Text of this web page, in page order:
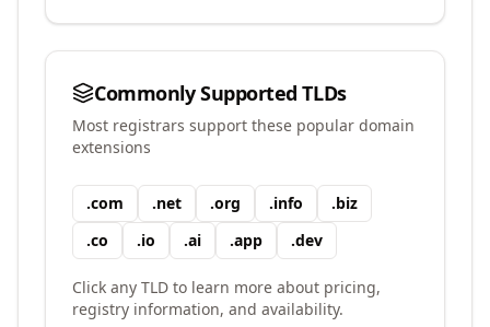
Commonly Supported TLDs
Most registrars support these popular domain
extensions
.com .net .org .info .biz
.co .io .ai .app .dev
Click any TLD to learn more about pricing,
registry information, and availability.